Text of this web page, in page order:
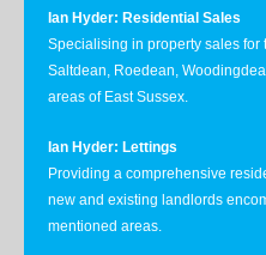
Ian Hyder: Residential Sales
Specialising in property sales
Saltdean, Roedean,
areas of East Sussex.
Ian Hyder: Lettings
Providing a comprehensive
new and existing landlords
mentioned areas.